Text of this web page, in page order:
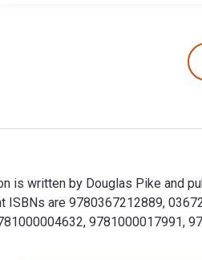
is written by Douglas Pike and
are 9780367212889,
9781000017991,